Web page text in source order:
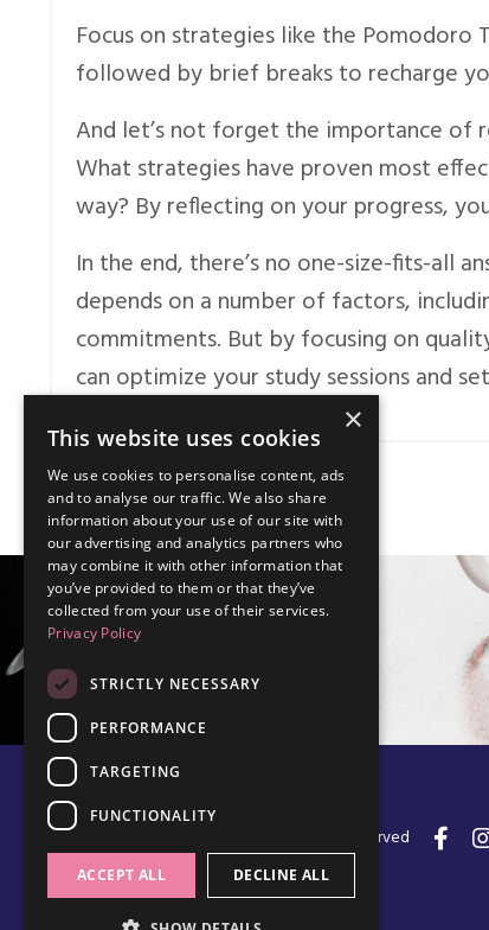
Focus on strategies like the Pomodoro
followed by brief breaks to recharge
And let’s not forget the importance of
What strategies have proven most
way? By reflecting on your progress,
In the end, there’s no one-size-fits-all
depends on a number of factors,
commitments. But by focusing on
can optimize your study sessions and
© 2026 Edel Walsh | All Rights Reserved
×
This website uses cookies
We use cookies to personalise content, ads
and to analyse our traffic. We also share
information about your use of our site with
our advertising and analytics partners who
may combine it with other information that
you’ve provided to them or that they’ve
collected from your use of their services.
Privacy Policy
STRICTLY NECESSARY
PERFORMANCE
TARGETING
FUNCTIONALITY
ACCEPT ALL DECLINE ALL